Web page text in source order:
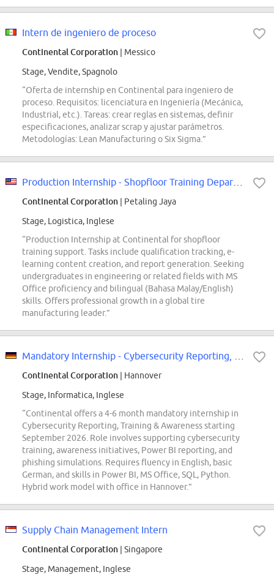
Intern de ingeniero de proceso
Continental Corporation | Messico
Stage, Vendite, Spagnolo
“Oferta de internship en Continental para ingeniero de
proceso. Requisitos: licenciatura en Ingeniería (Mecánica,
Industrial, etc.). Tareas: crear reglas en sistemas, definir
especificaciones, analizar scrap y ajustar parámetros.
Metodologías: Lean Manufacturing o Six Sigma.”
Continental Corporation | Petaling Jaya
Stage, Logistica, Inglese
“Production Internship at Continental for shopfloor
training support. Tasks include qualification tracking, e-
learning content creation, and report generation. Seeking
undergraduates in engineering or related fields with MS
Office proficiency and bilingual (Bahasa Malay/English)
skills. Offers professional growth in a global tire
manufacturing leader.”
Continental Corporation | Hannover
Stage, Informatica, Inglese
“Continental offers a 4-6 month mandatory internship in
Cybersecurity Reporting, Training & Awareness starting
September 2026. Role involves supporting cybersecurity
training, awareness initiatives, Power BI reporting, and
phishing simulations. Requires fluency in English, basic
German, and skills in Power BI, MS Office, SQL, Python.
Hybrid work model with office in Hannover.”
Supply Chain Management Intern
Continental Corporation | Singapore
Stage, Management, Inglese